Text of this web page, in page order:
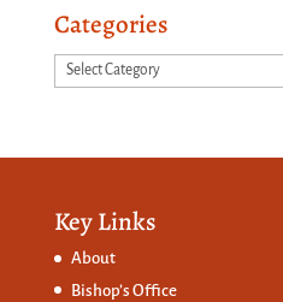
Categories
Categories
Key Links
About
Bishop’s Office